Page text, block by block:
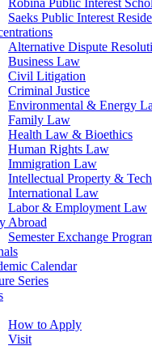
Saeks Public Interest
Alternative Dispute
Business Law
Civil Litigation
Criminal Justice
Environmental & Energy
Family Law
Health Law & Bioethics
Human Rights Law
Immigration Law
Intellectual Property &
International Law
Labor & Employment Law
Abroad
Semester Exchange
Calendar
Series
How to Apply
Visit